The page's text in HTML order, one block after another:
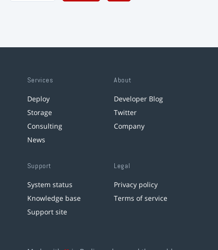
Services
Deploy
Storage
Consulting
News
About
Developer Blog
Twitter
Company
Support
System status
Knowledge base
Support site
Legal
Privacy policy
Terms of service